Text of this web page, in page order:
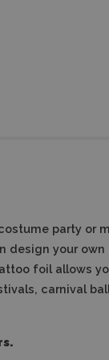
party or
design your
foil allows
carnival